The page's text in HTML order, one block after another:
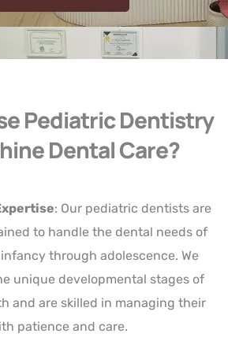
Pediatric Dentistry
Dental Care?
: Our pediatric dentists are
to handle the dental needs of
through adolescence. We
unique developmental stages of
and are skilled in managing their
patience and care.